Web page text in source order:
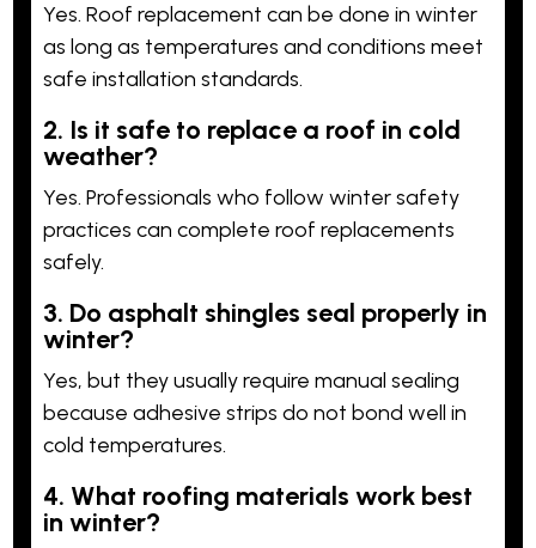
Yes. Roof replacement can be done in winter
as long as temperatures and conditions meet
safe installation standards.
2. Is it safe to replace a roof in cold
weather?
Yes. Professionals who follow winter safety
practices can complete roof replacements
safely.
3. Do asphalt shingles seal properly in
winter?
Yes, but they usually require manual sealing
because adhesive strips do not bond well in
cold temperatures.
4. What roofing materials work best
in winter?